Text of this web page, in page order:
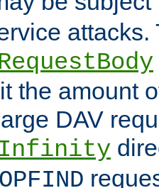
attacks.
the amount
DAV